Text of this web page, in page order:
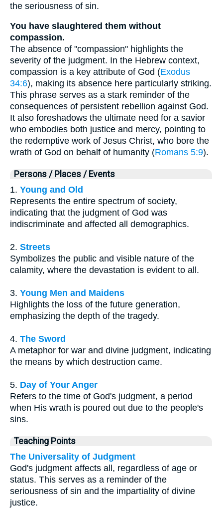
the seriousness of sin.
You have slaughtered them without
compassion.
The absence of "compassion" highlights the
severity of the judgment. In the Hebrew context,
compassion is a key attribute of God (Exodus
34:6), making its absence here particularly striking.
This phrase serves as a stark reminder of the
consequences of persistent rebellion against God.
It also foreshadows the ultimate need for a savior
who embodies both justice and mercy, pointing to
the redemptive work of Jesus Christ, who bore the
wrath of God on behalf of humanity (Romans 5:9).
Persons / Places / Events
1. Young and Old
Represents the entire spectrum of society,
indicating that the judgment of God was
indiscriminate and affected all demographics.
2. Streets
Symbolizes the public and visible nature of the
calamity, where the devastation is evident to all.
3. Young Men and Maidens
Highlights the loss of the future generation,
emphasizing the depth of the tragedy.
4. The Sword
A metaphor for war and divine judgment, indicating
the means by which destruction came.
5. Day of Your Anger
Refers to the time of God's judgment, a period
when His wrath is poured out due to the people's
sins.
Teaching Points
The Universality of Judgment
God's judgment affects all, regardless of age or
status. This serves as a reminder of the
seriousness of sin and the impartiality of divine
justice.